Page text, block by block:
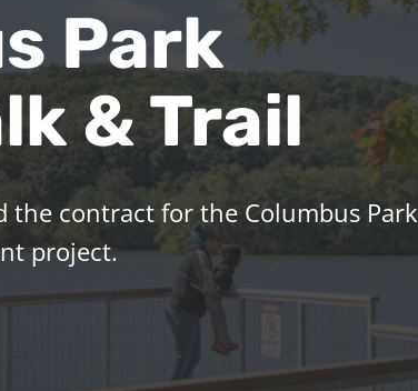
Park
& Trail
the contract for the Columbus Park
project.